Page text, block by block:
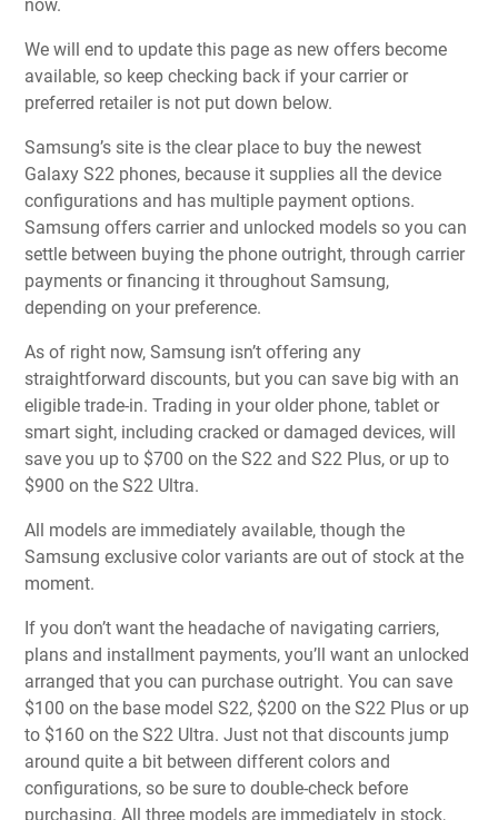
now.
We will end to update this page as new offers become
available, so keep checking back if your carrier or
preferred retailer is not put down below.
Samsung’s site is the clear place to buy the newest
Galaxy S22 phones, because it supplies all the device
configurations and has multiple payment options.
Samsung offers carrier and unlocked models so you can
settle between buying the phone outright, through carrier
payments or financing it throughout Samsung,
depending on your preference.
As of right now, Samsung isn’t offering any
straightforward discounts, but you can save big with an
eligible trade-in. Trading in your older phone, tablet or
smart sight, including cracked or damaged devices, will
save you up to $700 on the S22 and S22 Plus, or up to
$900 on the S22 Ultra.
All models are immediately available, though the
Samsung exclusive color variants are out of stock at the
moment.
If you don’t want the headache of navigating carriers,
plans and installment payments, you’ll want an unlocked
arranged that you can purchase outright. You can save
$100 on the base model S22, $200 on the S22 Plus or up
to $160 on the S22 Ultra. Just not that discounts jump
around quite a bit between different colors and
configurations, so be sure to double-check before
purchasing. All three models are immediately in stock,